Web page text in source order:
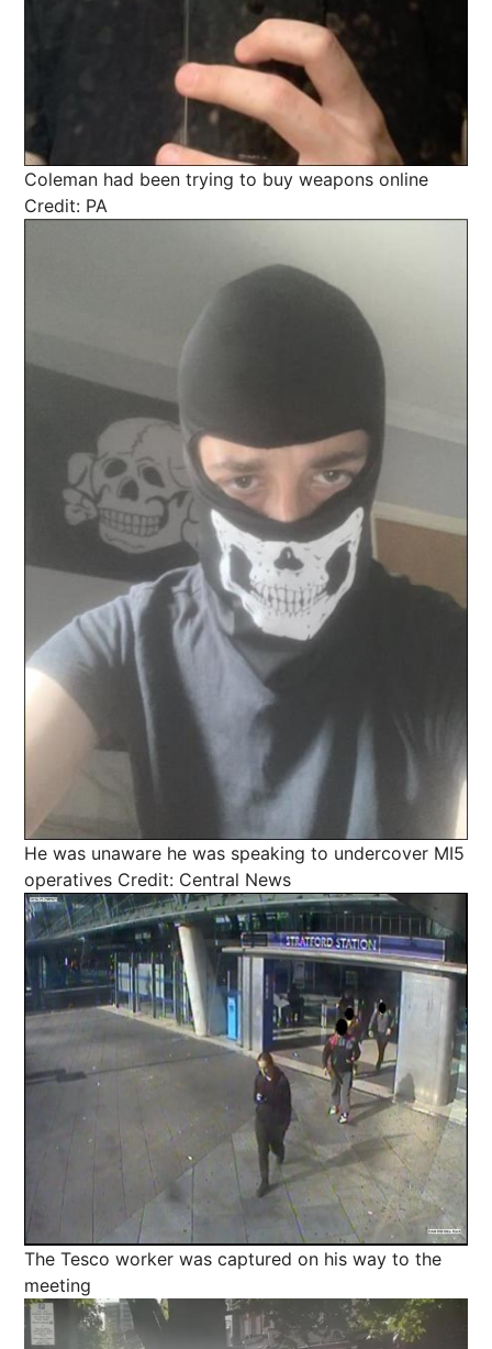
Coleman had been trying to buy weapons online
Credit: PA
He was unaware he was speaking to undercover MI5
operatives Credit: Central News
The Tesco worker was captured on his way to the
meeting